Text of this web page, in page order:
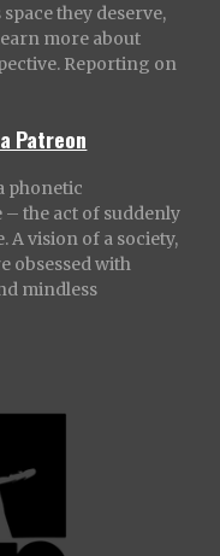
they deserve,
more about
Reporting on
Patreon
phonetic
the act of suddenly
A vision of a society,
obsessed with
mindless